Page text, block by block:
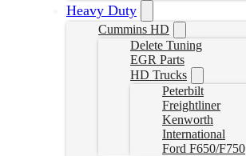
Heavy Duty
Cummins HD
Delete Tuning
EGR Parts
HD Trucks
Peterbilt
Freightliner
Kenworth
International
Ford F650/F750